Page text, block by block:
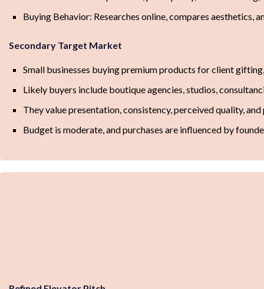
Buying Behavior: Researches online, compares aesthetics,
Secondary Target Market
Small businesses buying premium products for client
Likely buyers include boutique agencies, studios,
They value presentation, consistency, perceived quality,
Budget is moderate, and purchases are influenced by